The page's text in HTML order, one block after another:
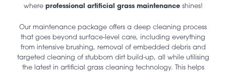
where professional artificial grass maintenanceshines!
Our maintenance package offers a deep cleaning process
that goes beyond surface-level care, including everything
from intensive brushing, removal of embedded debris and
targeted cleaning of stubborn dirt build-up, all while utilising
the latest in artificial grass cleaning technology. This helps